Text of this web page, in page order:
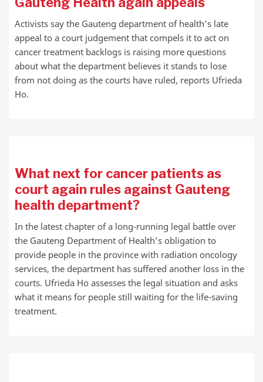
Activists say the Gauteng department of health’s late
appeal to a court judgement that compels it to act on
cancer treatment backlogs is raising more questions
about what the department believes it stands to lose
from not doing as the courts have ruled, reports Ufrieda
Ho.
What next for cancer patients as
court again rules against Gauteng
health department?
In the latest chapter of a long-running legal battle over
the Gauteng Department of Health’s obligation to
provide people in the province with radiation oncology
services, the department has suffered another loss in the
courts. Ufrieda Ho assesses the legal situation and asks
what it means for people still waiting for the life-saving
treatment.